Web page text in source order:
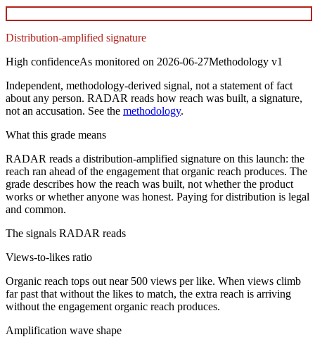
Distribution-amplified signature
High confidenceAs monitored on 2026-06-27Methodology v1
Independent, methodology-derived signal, not a statement of fact
about any person. RADAR reads how reach was built, a signature,
not an accusation. See the methodology.
What this grade means
RADAR reads a distribution-amplified signature on this launch: the
reach ran ahead of the engagement that organic reach produces. The
grade describes how the reach was built, not whether the product
works or whether anyone was honest. Paying for distribution is legal
and common.
The signals RADAR reads
Views-to-likes ratio
Organic reach tops out near 500 views per like. When views climb
far past that without the likes to match, the extra reach is arriving
without the engagement organic reach produces.
Amplification wave shape